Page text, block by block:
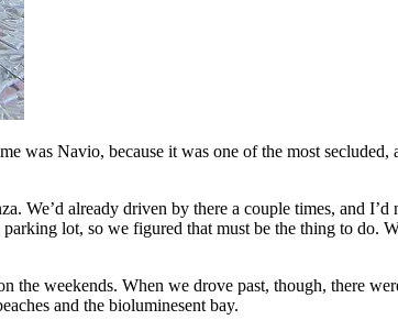
was Navio, because it was one of the most secluded,
We’d already driven by there a couple times, and
lot, so we figured that must be the thing to do.
weekends. When we drove past, though, there
and the bioluminesent bay.